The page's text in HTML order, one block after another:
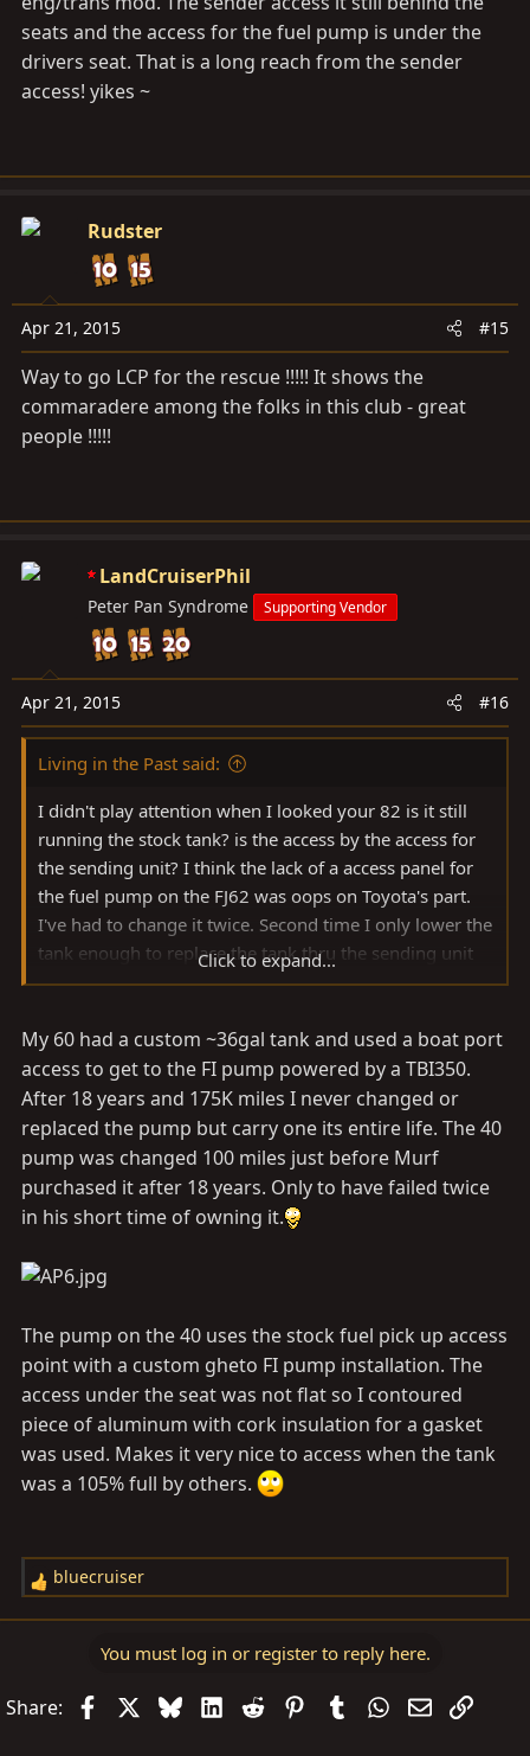
seats and the access for the fuel pump is under the
drivers seat. That is a long reach from the sender
access! yikes ~
Rudster
Apr 21, 2015 #15
Way to go LCP for the rescue !!!!! It shows the
commaradere among the folks in this club - great
people !!!!!
LandCruiserPhil
Peter Pan Syndrome Supporting Vendor
Apr 21, 2015 #16
Living in the Past said:
I didn't play attention when I looked your 82 is it still
running the stock tank? is the access by the access for
the sending unit? I think the lack of a access panel for
the fuel pump on the FJ62 was oops on Toyota's part.
I've had to change it twice. Second time I only lower the
tank enough to replace the tank thru the sending unit
access. Not sure if my old hands will be able to that
on the dirt. The $40 I paid for the cheap Harbor Freight
scissor style transmission jack was well worth the price,
Doubt I could have done it either time by myself
without it. I believe the 79+ tank is just as tricky getting
from between the frame rails.
Click to expand...
My 60 had a custom ~36gal tank and used a boat port
access to get to the FI pump powered by a TBI350.
After 18 years and 175K miles I never changed or
replaced the pump but carry one its entire life. The 40
pump was changed 100 miles just before Murf
purchased it after 18 years. Only to have failed twice
in his short time of owning it.
The pump on the 40 uses the stock fuel pick up access
point with a custom gheto FI pump installation. The
access under the seat was not flat so I contoured
piece of aluminum with cork insulation for a gasket
was used. Makes it very nice to access when the tank
was a 105% full by others.
R
e
i
bluecruiser
You must log in or register to reply here.
Share: FacebookBlueskyLinkedIn
Reddit PinterestTumblrWhatsApp
EmailLink